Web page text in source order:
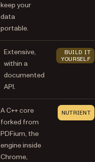
keep your
data
portable.
Extensive,
within a
documented
API.
BUILD IT
YOURSELF
A C++ core
forked from
PDFium, the
engine inside
Chrome,
NUTRIENT